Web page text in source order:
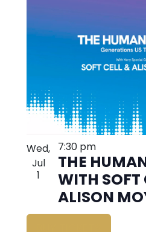
Wed,
Jul
1 THE
WITH SOFT
ALISON
7:30 pm